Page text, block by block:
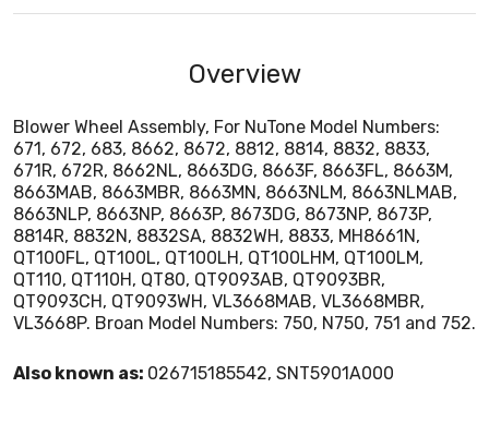
Overview
Blower Wheel Assembly, For NuTone Model Numbers:
671, 672, 683, 8662, 8672, 8812, 8814, 8832, 8833,
671R, 672R, 8662NL, 8663DG, 8663F, 8663FL, 8663M,
8663MAB, 8663MBR, 8663MN, 8663NLM, 8663NLMAB,
8663NLP, 8663NP, 8663P, 8673DG, 8673NP, 8673P,
8814R, 8832N, 8832SA, 8832WH, 8833, MH8661N,
QT100FL, QT100L, QT100LH, QT100LHM, QT100LM,
QT110, QT110H, QT80, QT9093AB, QT9093BR,
QT9093CH, QT9093WH, VL3668MAB, VL3668MBR,
VL3668P. Broan Model Numbers: 750, N750, 751 and 752.
Also known as: 026715185542, SNT5901A000